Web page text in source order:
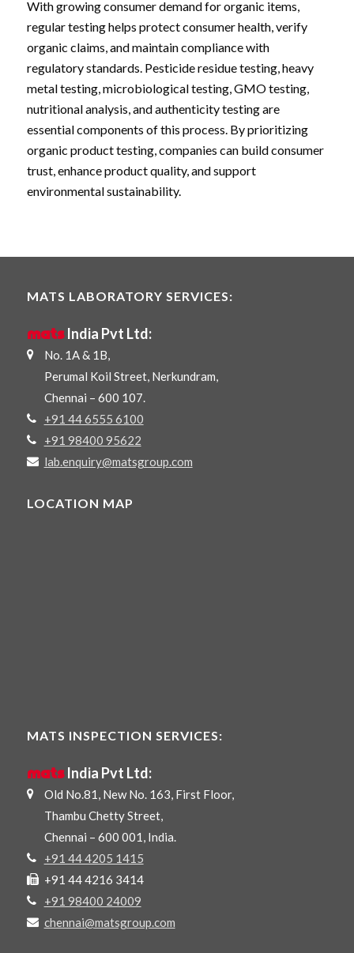
With growing consumer demand for organic items,
regular testing helps protect consumer health, verify
organic claims, and maintain compliance with
regulatory standards. Pesticide residue testing, heavy
metal testing, microbiological testing, GMO testing,
nutritional analysis, and authenticity testing are
essential components of this process. By prioritizing
organic product testing, companies can build consumer
trust, enhance product quality, and support
environmental sustainability.
MATS LABORATORY SERVICES:
matsIndia Pvt Ltd:
No. 1A & 1B,
Perumal Koil Street, Nerkundram,
Chennai – 600 107.
+91 44 6555 6100
+91 98400 95622
lab.enquiry@matsgroup.com
LOCATION MAP
MATS INSPECTION SERVICES:
matsIndia Pvt Ltd:
Old No.81, New No. 163, First Floor,
Thambu Chetty Street,
Chennai – 600 001, India.
+91 44 4205 1415
+91 44 4216 3414
+91 98400 24009
chennai@matsgroup.com